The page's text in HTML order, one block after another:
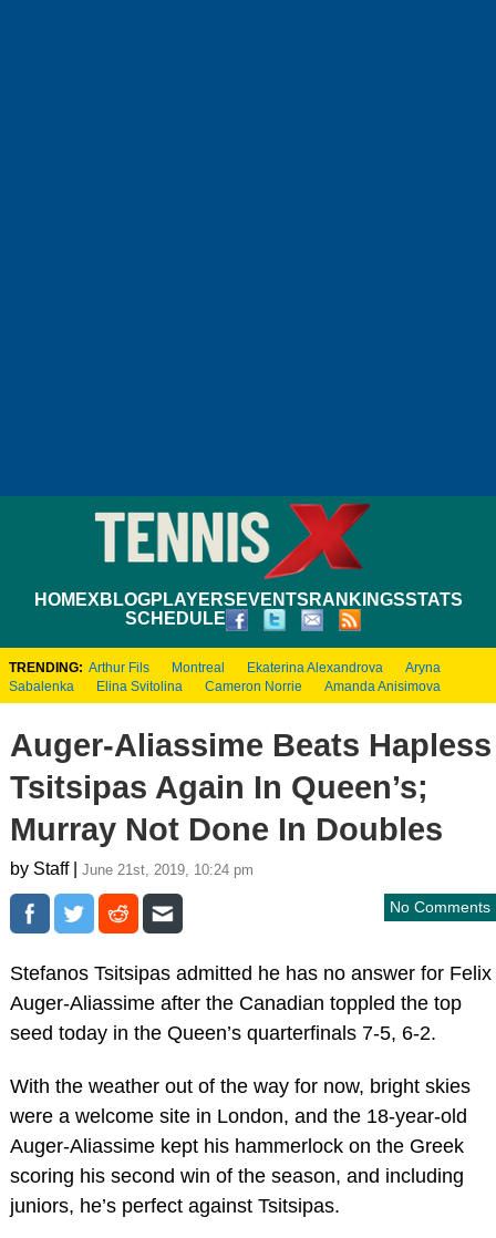
HOMEXBLOGPLAYERS EVENTS RANKINGSSTATS
SCHEDULE
TRENDING: Arthur Fils Montreal Ekaterina Alexandrova
Aryna
Sabalenka
Elina Svitolina Cameron Norrie Amanda Anisimova
Auger-Aliassime Beats Hapless
Tsitsipas Again In Queen’s;
Murray Not Done In Doubles
by Staff | June 21st, 2019, 10:24 pm
No Comments
Stefanos Tsitsipas admitted he has no answer for Felix
Auger-Aliassime after the Canadian toppled the top
seed today in the Queen’s quarterfinals 7-5, 6-2.
With the weather out of the way for now, bright skies
were a welcome site in London, and the 18-year-old
Auger-Aliassime kept his hammerlock on the Greek
scoring his second win of the season, and including
juniors, he’s perfect against Tsitsipas.